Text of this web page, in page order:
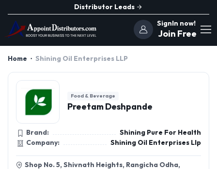
Distributor Leads
SignIn now!
Join Free
Home Shining Oil Enterprises LLP
Food & Beverage
Preetam Deshpande
Brand:
Shining Pure For Health
Company:
Shining Oil Enterprises Llp
Shop No. 5, Shivnath Heights, Rangicha Odha,